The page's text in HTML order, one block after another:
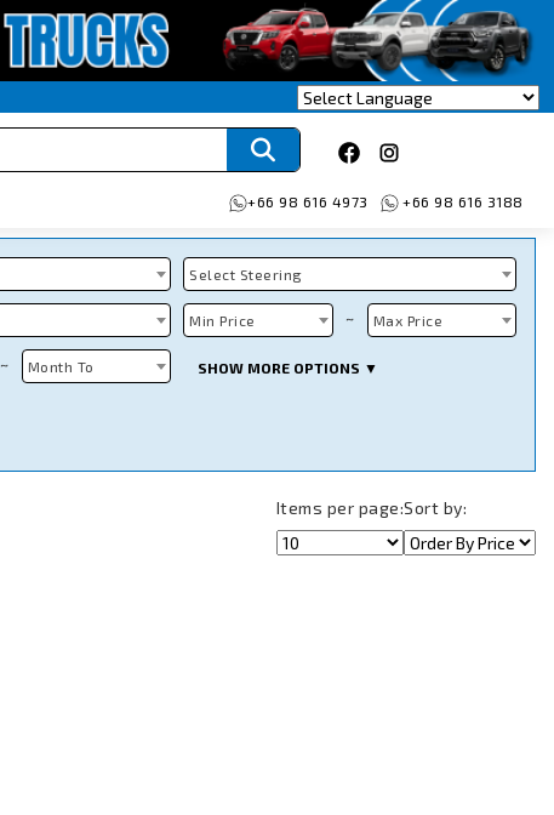
+66 98 616 4973 +66 98 616 3188
Select Steering
Min Price ~ Max Price
~ Month To SHOW MORE OPTIONS ▼
Items per page:Sort by: